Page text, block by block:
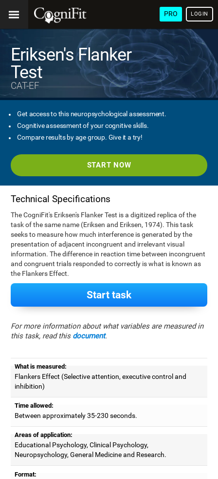
PRO LOGIN
Eriksen's Flanker
Test
CAT-EF
Get access to this neuropsychological assessment.
Cognitive assessment of your cognitive skills.
Compare results by age group. Give it a try!
START NOW
Technical Specifications
The CogniFit's Eriksen's Flanker Test is a digitized replica of the
task of the same name (Eriksen and Eriksen, 1974). This task
seeks to measure how much interference is generated by the
presentation of adjacent incongruent and irrelevant visual
information. The difference in reaction time between incongruent
and congruent trials responded to correctly is what is known as
the Flankers Effect.
Start task
For more information about what variables are measured in
this task, read this document.
What is measured:
Flankers Effect (Selective attention, executive control and
inhibition)
Time allowed:
Between approximately 35-230 seconds.
Areas of application:
Educational Psychology, Clinical Psychology,
Neuropsychology, General Medicine and Research.
Format: